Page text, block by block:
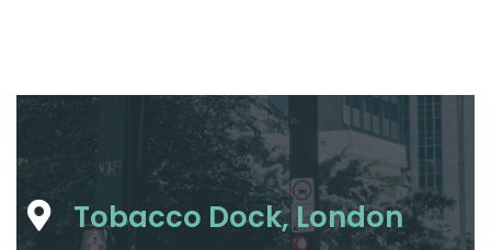
Tobacco Dock, London